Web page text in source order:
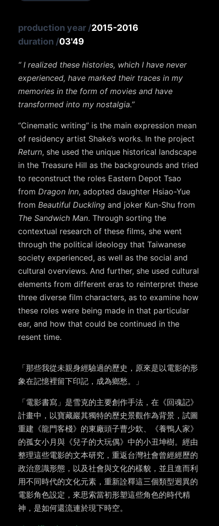
production year /2015-2016
duration /03'49
“ I realized these histories, which I have never
experienced, have marked their traces in my
memories in the form of movies and have
transformed into my nostalgia.’’
‘’Cinematic writing’’ is the main expression mean
of residency artist Shake’s works. In the project
Return, she used the unique historical landscape
in the Treasure Hill as the backgrounds and tried
to reconstruct the roles Eastern Depot Tsao
fromDragon Inn, adopted daughter Hsiao-Yue
fromBeautiful Duckling and joker Kun-Shu from
The Sandwich Man. Through sorting the
contextual research of these films, she went
through the political ideology that Taiwanese
society experienced, as well as the social and
cultural overviews. And further, she used cultural
elements from different eras to reinterpret these
three diverse film characters, as to examine how
these roles were being made in that particular
ear, and how that could be continued in the
resent time.
「那些我從未親身經驗過的歷史，原來是以電影的形
象在記憶裡留下印記，成為鄉愁。」
「電影書寫」是雪克的主要創作手法，在《回魂記》
計畫中，以寶藏巖其獨特的歷史景觀作為背景，試圖
重建《龍門客棧》的東廠頭子曹少欽、《養鴨人家》
的孤女小月與《兒子的大玩偶》中的小丑坤樹。經由
整理這些電影的文本研究，重返台灣社會曾經經歷的
政治意識形態，以及社會與文化的樣貌，並且進而利
用不同時代的文化元素，重新詮釋這三個類型迥異的
電影角色設定，來思索當初形塑這些角色的時代精
神，是如何還流連於現下時空。